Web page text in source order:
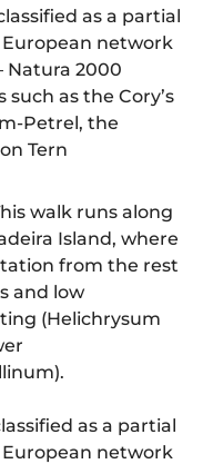
as a partial
network
Natura 2000
as the Cory’s
Petrel, the
Tern
walk runs along
Island, where
from the rest
and low
(Helichrysum
as a partial
network